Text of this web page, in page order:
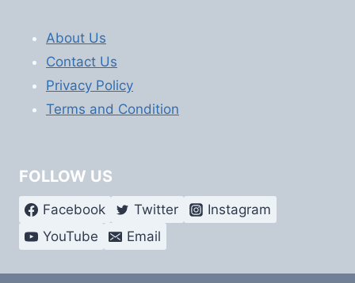
About Us
Contact Us
Privacy Policy
Terms and Condition
FOLLOW US
Facebook Twitter
Instagram
YouTube
Email